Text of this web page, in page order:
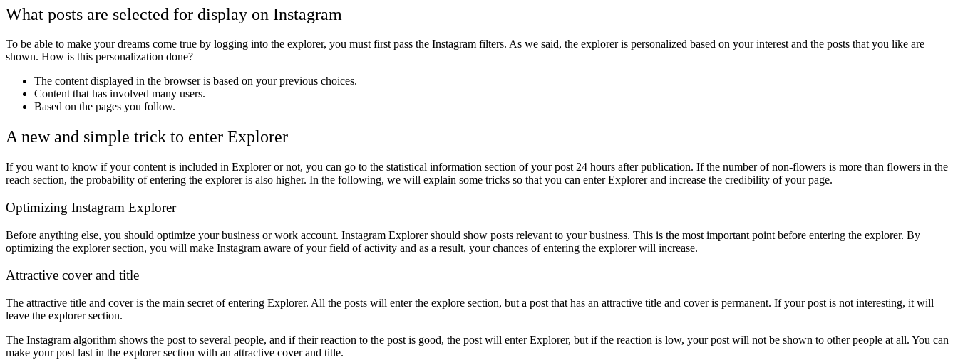
What posts are selected for display on Instagram
To be able to make your dreams come true by logging into the explorer, you must first pass the Instagram filters. As we said, the explorer is personalized based on your interest and the posts that you like are
shown. How is this personalization done?
The content displayed in the browser is based on your previous choices.
Content that has involved many users.
Based on the pages you follow.
A new and simple trick to enter Explorer
If you want to know if your content is included in Explorer or not, you can go to the statistical information section of your post 24 hours after publication. If the number of non-flowers is more than flowers in the
reach section, the probability of entering the explorer is also higher. In the following, we will explain some tricks so that you can enter Explorer and increase the credibility of your page.
Optimizing Instagram Explorer
Before anything else, you should optimize your business or work account. Instagram Explorer should show posts relevant to your business. This is the most important point before entering the explorer. By
optimizing the explorer section, you will make Instagram aware of your field of activity and as a result, your chances of entering the explorer will increase.
Attractive cover and title
The attractive title and cover is the main secret of entering Explorer. All the posts will enter the explore section, but a post that has an attractive title and cover is permanent. If your post is not interesting, it will
leave the explorer section.
The Instagram algorithm shows the post to several people, and if their reaction to the post is good, the post will enter Explorer, but if the reaction is low, your post will not be shown to other people at all. You can
make your post last in the explorer section with an attractive cover and title.